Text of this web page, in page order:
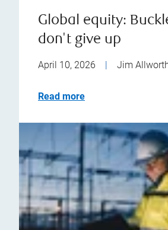
Global equity:
don't give up
April 10, 2026 | Jim
Read more